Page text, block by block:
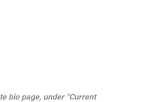
bio page, under “Current